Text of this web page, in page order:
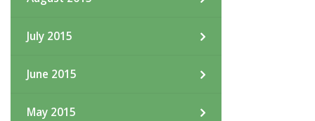
July 2015
June 2015
May 2015